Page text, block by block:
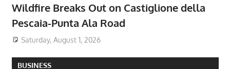
Wildfire Breaks Out on Castiglione della
Pescaia-Punta Ala Road
Saturday, August 1, 2026
BUSINESS